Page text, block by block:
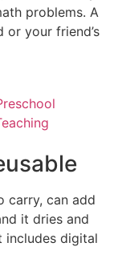
problems. A
your friend’s
carry, can add
it dries and
includes digital